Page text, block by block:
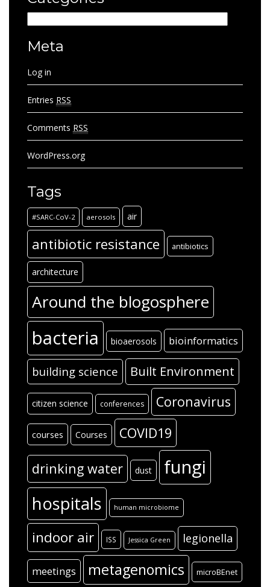
Meta
Log in
Entries RSS
Comments RSS
WordPress.org
Tags
#SARC-CoV-2 aerosols air
antibiotic resistance antibiotics
architecture
Around the blogosphere
bacteria bioaerosols bioinformatics
building science Built Environment
citizen science conferences Coronavirus
courses Courses COVID19
drinking water dust fungi
hospitals human microbiome
indoor air ISS Jessica Green legionella
meetings metagenomics microBEnet